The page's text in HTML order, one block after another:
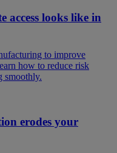
access looks like in
to improve
how to reduce risk
smoothly.
erodes your